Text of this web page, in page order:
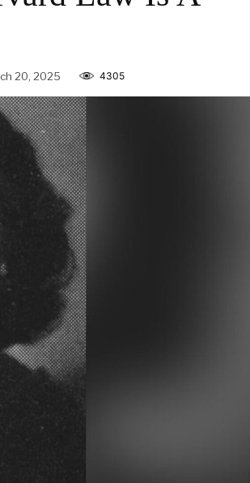
20, 2025 4305